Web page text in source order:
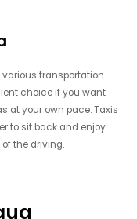
transportation
choice if you want
at your own pace. Taxis
to sit back and enjoy
the driving.